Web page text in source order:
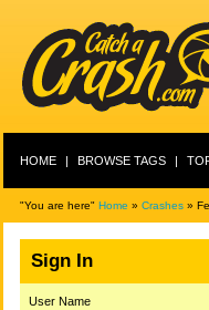
HOME | BROWSE TAGS |
"You are here" Home » Crashes»
Sign In
User Name